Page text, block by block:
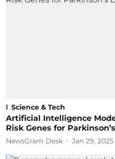
Science & Tech
Artificial Intelligence
Risk Genes for
NewsGram Desk Jan 29, 2025